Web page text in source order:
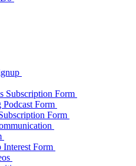
Subscription Form
Form
Form
Form